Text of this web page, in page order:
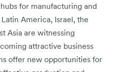
for manufacturing and
America, Israel, the
Asia are witnessing
attractive business
offer new opportunities for